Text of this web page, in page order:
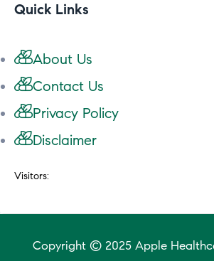
Quick Links
About Us
Contact Us
Privacy Policy
Disclaimer
Visitors:
Copyright © 2025 Apple